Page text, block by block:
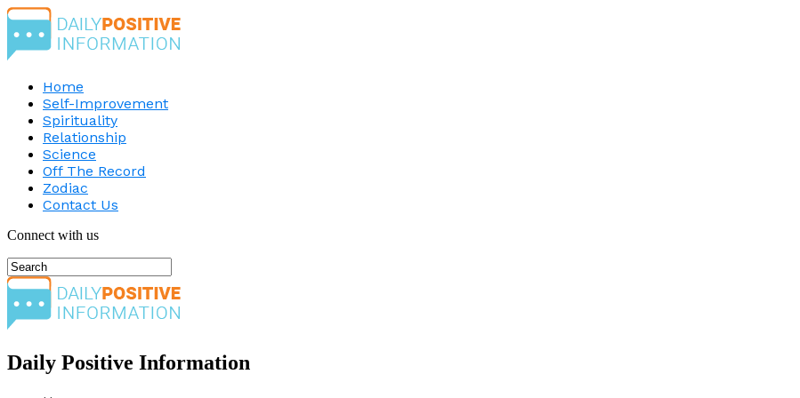
Home
Self-Improvement
Spirituality
Relationship
Science
Off The Record
Zodiac
Contact Us
Connect with us
Daily Positive Information